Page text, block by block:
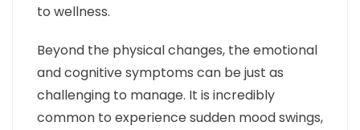
to wellness.
Beyond the physical changes, the emotional
and cognitive symptoms can be just as
challenging to manage. It is incredibly
common to experience sudden mood swings,